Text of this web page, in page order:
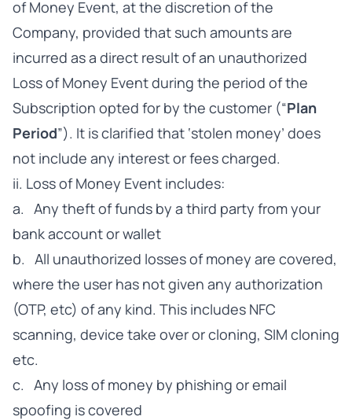
of Money Event, at the discretion of the
Company, provided that such amounts are
incurred as a direct result of an unauthorized
Loss of Money Event during the period of the
Subscription opted for by the customer (“Plan
Period”). It is clarified that ‘stolen money’ does
not include any interest or fees charged.
ii. Loss of Money Event includes:
a. Any theft of funds by a third party from your
bank account or wallet
b. All unauthorized losses of money are covered,
where the user has not given any authorization
(OTP, etc) of any kind. This includes NFC
scanning, device take over or cloning, SIM cloning
etc.
c. Any loss of money by phishing or email
spoofing is covered